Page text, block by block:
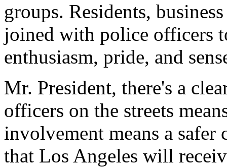
groups. Residents,
joined with police officers
enthusiasm, pride, and
Mr. President, there's a
officers on the streets
involvement means a safer
that Los Angeles will